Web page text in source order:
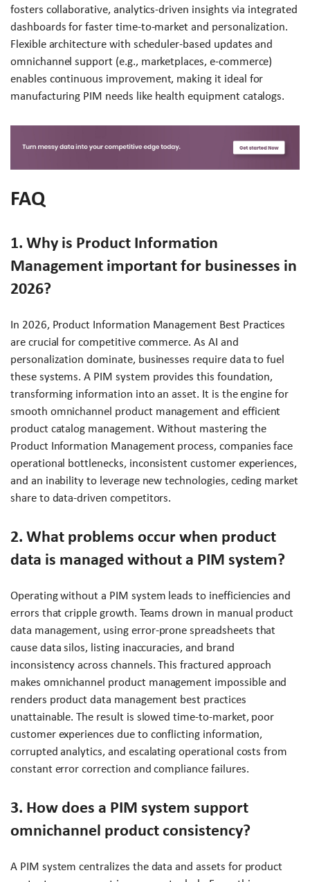
fosters collaborative, analytics-driven insights via integrated
dashboards for faster time-to-market and personalization.
Flexible architecture with scheduler-based updates and
omnichannel support (e.g., marketplaces, e-commerce)
enables continuous improvement, making it ideal for
manufacturing PIM needs like health equipment catalogs.
FAQ
1. Why is Product Information
Management important for businesses in
2026?
In 2026, Product Information Management Best Practices
are crucial for competitive commerce. As AI and
personalization dominate, businesses require data to fuel
these systems. A PIM system provides this foundation,
transforming information into an asset. It is the engine for
smooth omnichannel product management and efficient
product catalog management. Without mastering the
Product Information Management process, companies face
operational bottlenecks, inconsistent customer experiences,
and an inability to leverage new technologies, ceding market
share to data-driven competitors.
2. What problems occur when product
data is managed without a PIM system?
Operating without a PIM system leads to inefficiencies and
errors that cripple growth. Teams drown in manual product
data management, using error-prone spreadsheets that
cause data silos, listing inaccuracies, and brand
inconsistency across channels. This fractured approach
makes omnichannel product management impossible and
renders product data management best practices
unattainable. The result is slowed time-to-market, poor
customer experiences due to conflicting information,
corrupted analytics, and escalating operational costs from
constant error correction and compliance failures.
3. How does a PIM system support
omnichannel product consistency?
A PIM system centralizes the data and assets for product